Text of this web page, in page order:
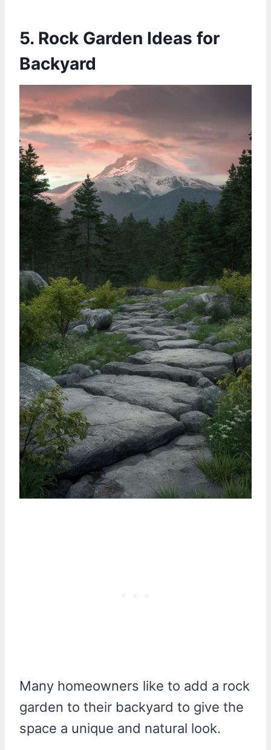
5. Rock Garden Ideas for
Backyard
Many homeowners like to add a rock
garden to their backyard to give the
space a unique and natural look.